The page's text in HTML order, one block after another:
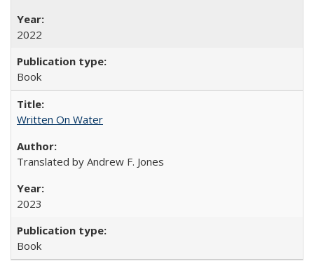
2022
Book
Written On Water
Translated by Andrew F. Jones
2023
Book